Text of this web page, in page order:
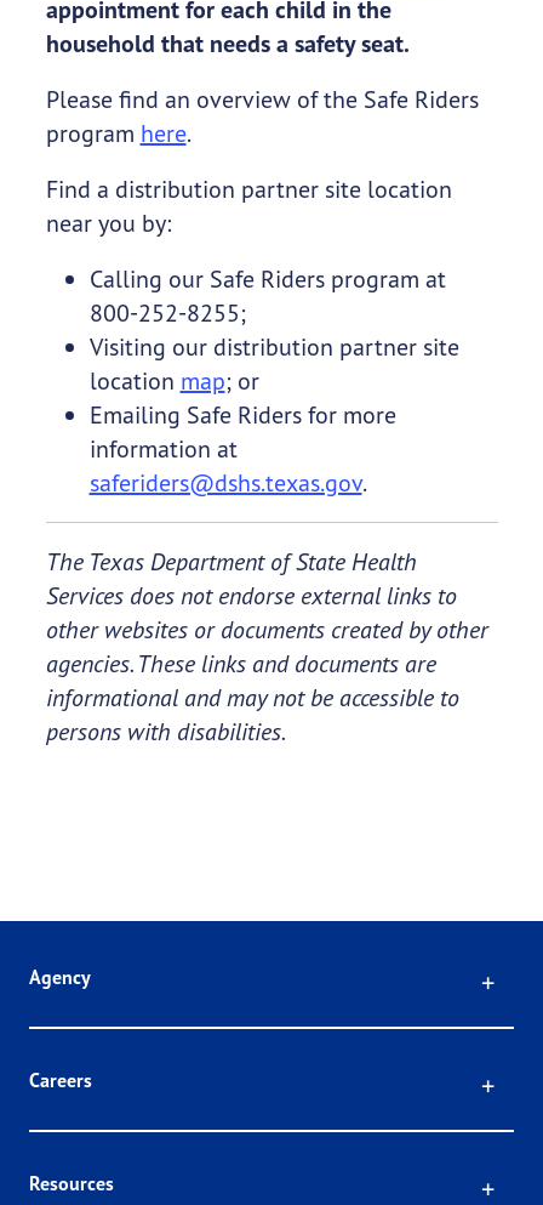
appointment for each child in the
household that needs a safety seat.
Please find an overview of the Safe Riders
program here.
Find a distribution partner site location
near you by:
Calling our Safe Riders program at
800-252-8255;
Visiting our distribution partner site
location map; or
Emailing Safe Riders for more
information at
saferiders@dshs.texas.gov.
The Texas Department of State Health
Services does not endorse external links to
other websites or documents created by other
agencies. These links and documents are
informational and may not be accessible to
persons with disabilities.
Agency
Careers
Resources